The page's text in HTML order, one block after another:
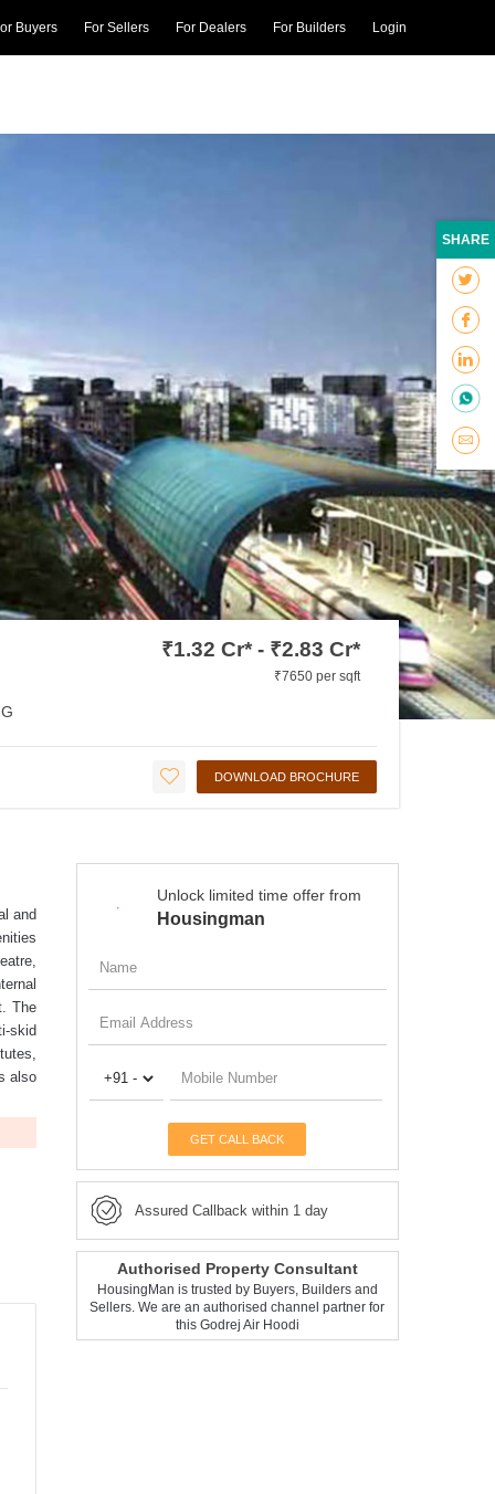
Buyers For Sellers For Dealers For Builders Login
₹1.32 Cr* - ₹2.83 Cr*
₹7650 per sqft
DOWNLOAD BROCHURE
and
The
skid
also
Unlock limited time offer from
Housingman
GET CALL BACK
Assured Callback within 1 day
Authorised Property Consultant
HousingMan is trusted by Buyers, Builders and
Sellers. We are an authorised channel partner for
this Godrej Air Hoodi
SHARE